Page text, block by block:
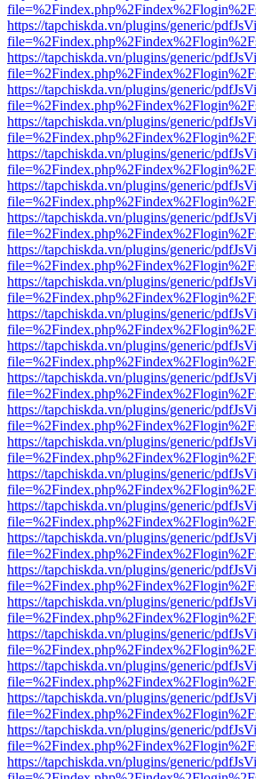
https://tapchiskda.vn/plugins/generic/
https://tapchiskda.vn/plugins/generic/
https://tapchiskda.vn/plugins/generic/
https://tapchiskda.vn/plugins/generic/
https://tapchiskda.vn/plugins/generic/
https://tapchiskda.vn/plugins/generic/
https://tapchiskda.vn/plugins/generic/
https://tapchiskda.vn/plugins/generic/
https://tapchiskda.vn/plugins/generic/
https://tapchiskda.vn/plugins/generic/
https://tapchiskda.vn/plugins/generic/
https://tapchiskda.vn/plugins/generic/
https://tapchiskda.vn/plugins/generic/
https://tapchiskda.vn/plugins/generic/
https://tapchiskda.vn/plugins/generic/
https://tapchiskda.vn/plugins/generic/
https://tapchiskda.vn/plugins/generic/
https://tapchiskda.vn/plugins/generic/
https://tapchiskda.vn/plugins/generic/
https://tapchiskda.vn/plugins/generic/
https://tapchiskda.vn/plugins/generic/
https://tapchiskda.vn/plugins/generic/
https://tapchiskda.vn/plugins/generic/
https://tapchiskda.vn/plugins/generic/